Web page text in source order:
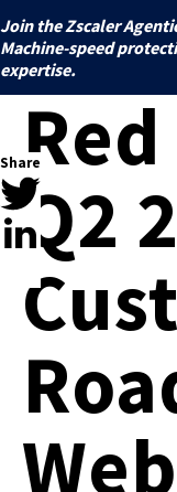
Join the Zscaler
️Machine-speed
expertise.
Share
Q2